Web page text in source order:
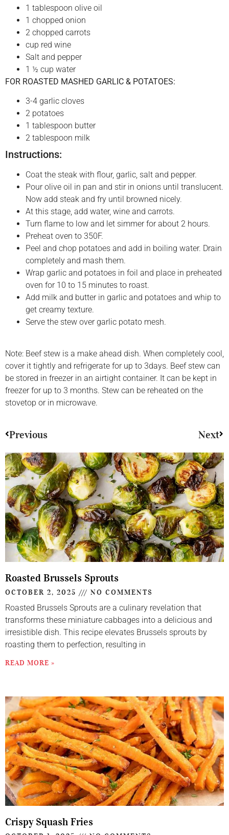
1 tablespoon olive oil
1 chopped onion
2 chopped carrots
cup red wine
Salt and pepper
1 ½ cup water
FOR ROASTED MASHED GARLIC & POTATOES:
3-4 garlic cloves
2 potatoes
1 tablespoon butter
2 tablespoon milk
Instructions:
Coat the steak with flour, garlic, salt and pepper.
Pour olive oil in pan and stir in onions until translucent.
Now add steak and fry until browned nicely.
At this stage, add water, wine and carrots.
Turn flame to low and let simmer for about 2 hours.
Preheat oven to 350F.
Peel and chop potatoes and add in boiling water. Drain
completely and mash them.
Wrap garlic and potatoes in foil and place in preheated
oven for 10 to 15 minutes to roast.
Add milk and butter in garlic and potatoes and whip to
get creamy texture.
Serve the stew over garlic potato mesh.
Note: Beef stew is a make ahead dish. When completely cool,
cover it tightly and refrigerate for up to 3days. Beef stew can
be stored in freezer in an airtight container. It can be kept in
freezer for up to 3 months. Stew can be reheated on the
stovetop or in microwave.
Previous Next
Roasted Brussels Sprouts
OCTOBER 2, 2025 NO COMMENTS
Roasted Brussels Sprouts are a culinary revelation that
transforms these miniature cabbages into a delicious and
irresistible dish. This recipe elevates Brussels sprouts by
roasting them to perfection, resulting in
READ MORE »
Crispy Squash Fries